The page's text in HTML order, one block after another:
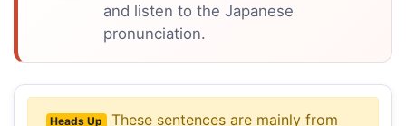
and listen to the Japanese
pronunciation.
Heads Up
These sentences are mainly from